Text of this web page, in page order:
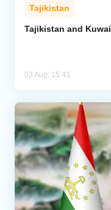
Tajikistan
Tajikistan and
03 Aug, 15:43